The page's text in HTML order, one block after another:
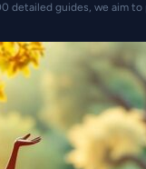
detailed guides, we aim